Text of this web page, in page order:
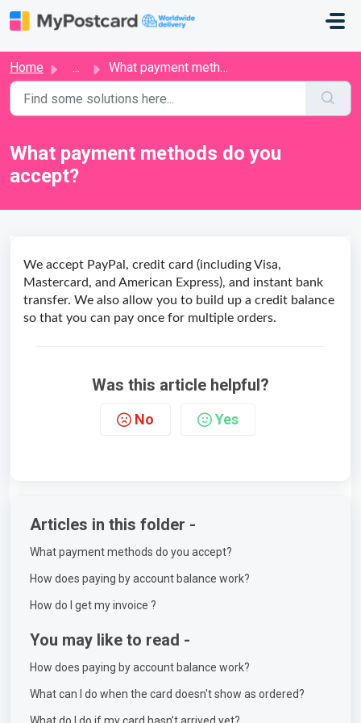
Home ... What payment methods do you accept?
What payment methods do you
accept?
We accept PayPal, credit card (including Visa,
Mastercard, and American Express), and instant bank
transfer. We also allow you to build up a credit balance
so that you can pay once for multiple orders.
Was this article helpful?
No Yes
Articles in this folder -
What payment methods do you accept?
How does paying by account balance work?
How do I get my invoice ?
You may like to read -
How does paying by account balance work?
What can I do when the card doesn't show as ordered?